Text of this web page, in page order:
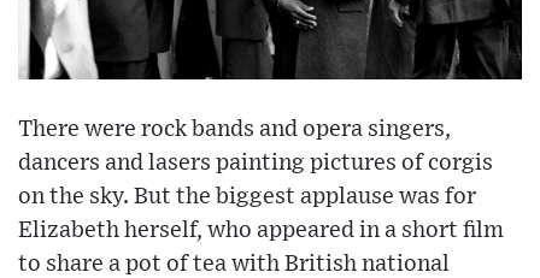
There were rock bands and opera singers,
dancers and lasers painting pictures of corgis
on the sky. But the biggest applause was for
Elizabeth herself, who appeared in a short film
to share a pot of tea with British national